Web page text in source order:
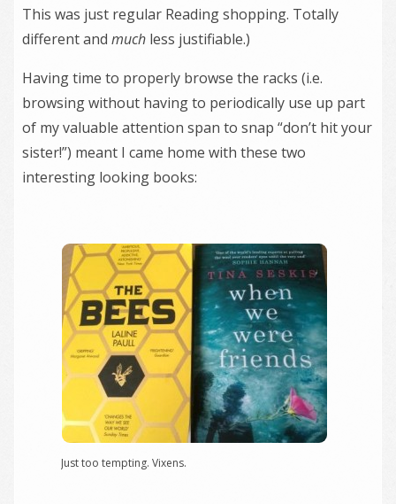
This was just regular Reading shopping. Totally
different and much less justifiable.)
Having time to properly browse the racks (i.e.
browsing without having to periodically use up part
of my valuable attention span to snap “don’t hit your
sister!”) meant I came home with these two
interesting looking books:
Just too tempting. Vixens.